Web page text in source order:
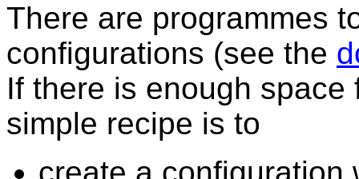
There are programmes
configurations (see the
If there is enough
simple recipe is to